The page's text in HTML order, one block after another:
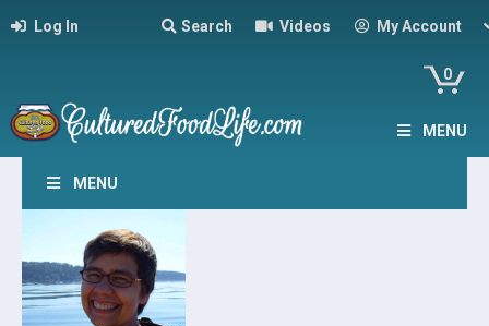
Log In Search Videos My Account
0
MENU
MENU